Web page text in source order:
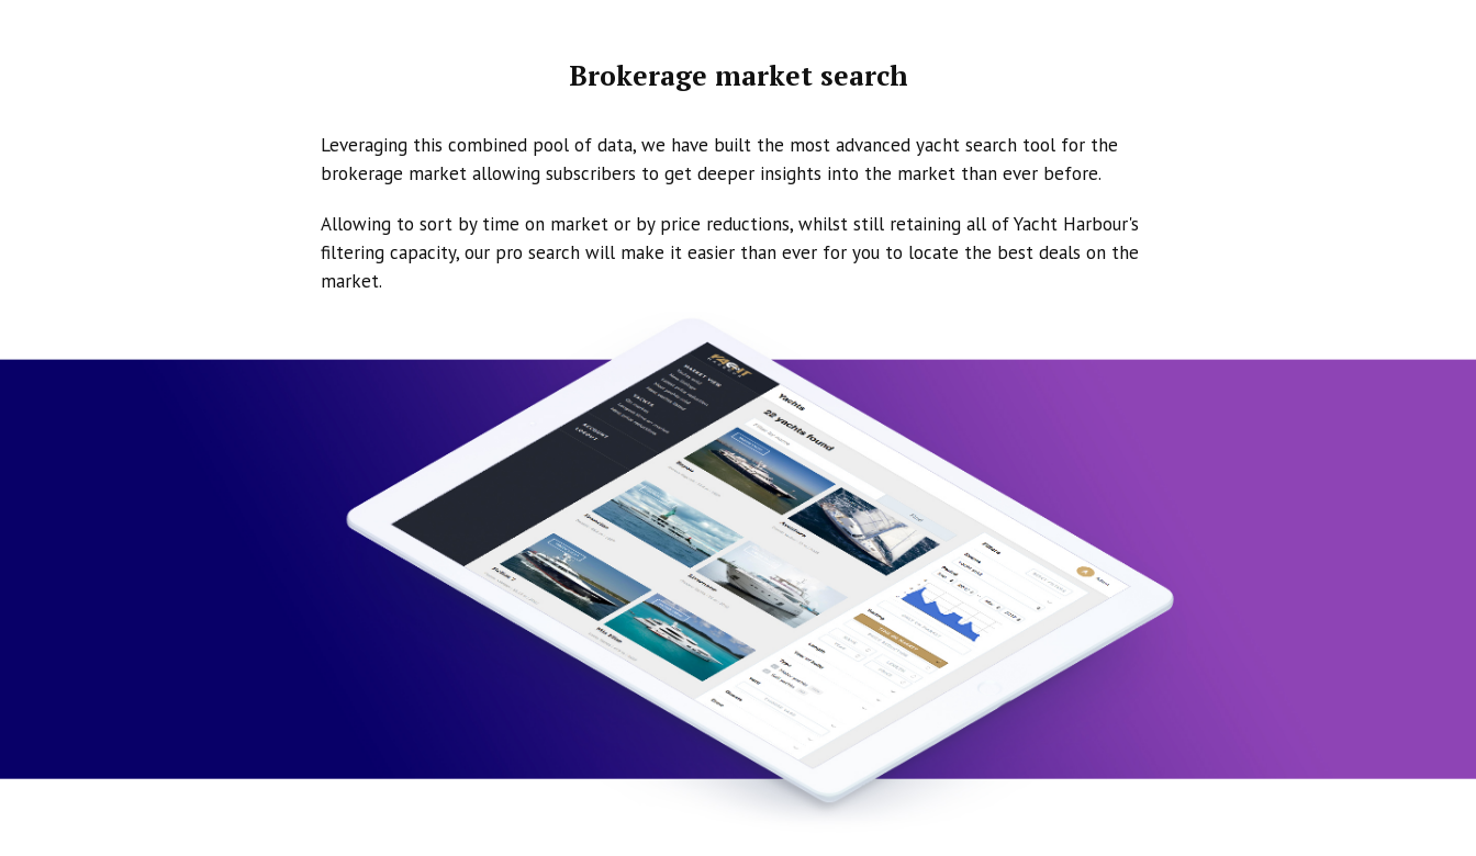
Brokerage market search
Leveraging this combined pool of data, we have built the most advanced yacht search tool for the
brokerage market allowing subscribers to get deeper insights into the market than ever before.
Allowing to sort by time on market or by price reductions, whilst still retaining all of Yacht Harbour's
filtering capacity, our pro search will make it easier than ever for you to locate the best deals on the
market.